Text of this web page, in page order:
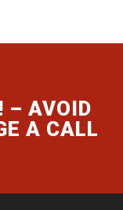
– AVOID
A CALL